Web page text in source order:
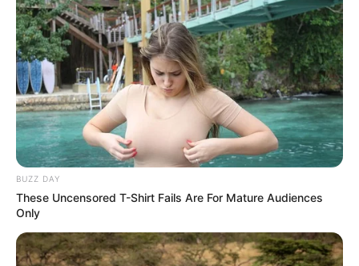
BUZZ DAY
These Uncensored T-Shirt Fails Are For Mature Audiences
Only